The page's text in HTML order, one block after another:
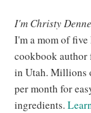
I'm Christy
I'm a mom of
cookbook
in Utah. Millions
per month for
ingredients.